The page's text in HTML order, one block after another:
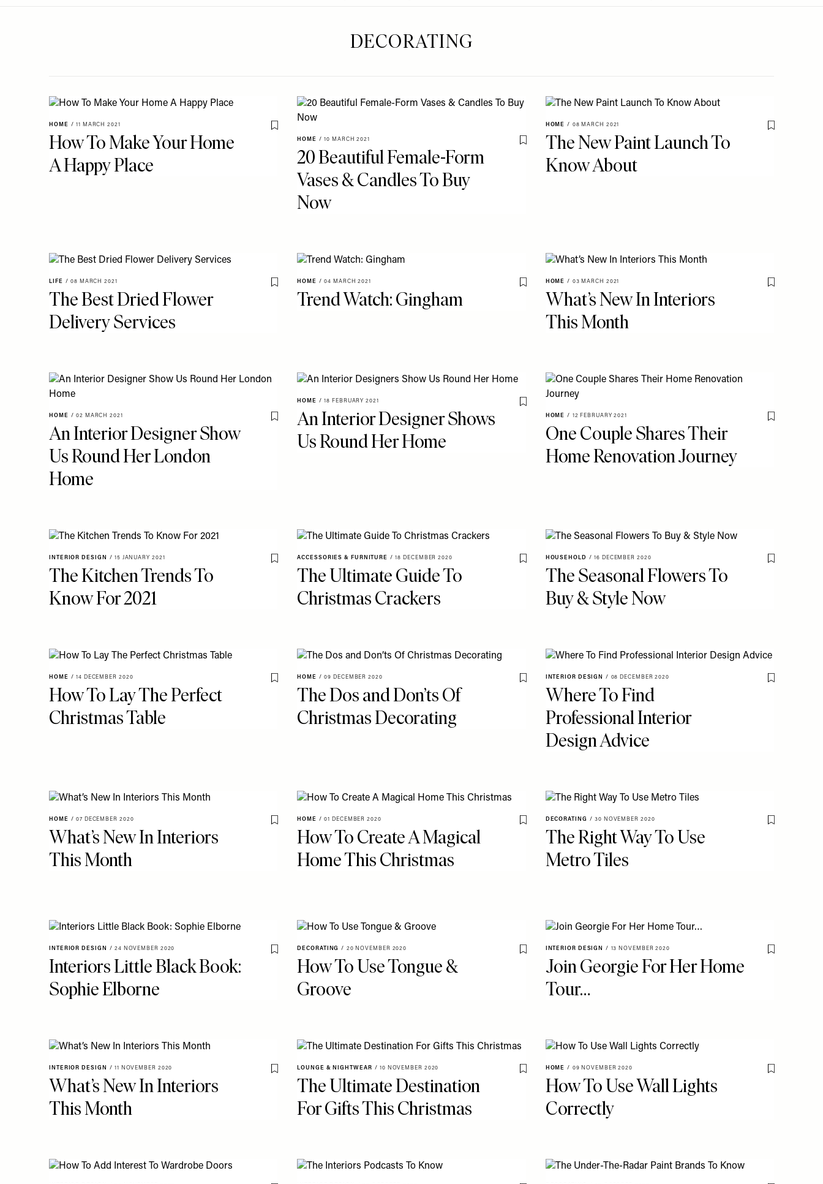
DECORATING
HOME / 11 MARCH 2021
Save To My Favourites
How To Make Your Home
A Happy Place
HOME / 10 MARCH 2021
Save To My Favourites
20 Beautiful Female-Form
Vases & Candles To Buy
Now
HOME / 08 MARCH 2021
Save To My
The New Paint Launch To
Know About
LIFE / 08 MARCH 2021
Save To My Favourites
The Best Dried Flower
Delivery Services
HOME / 04 MARCH 2021
Save To My Favourites
Trend Watch: Gingham
HOME / 03 MARCH 2021
Save To My
What’s New In Interiors
This Month
HOME / 02 MARCH 2021
Save To My Favourites
An Interior Designer Show
Us Round Her London
Home
HOME / 18 FEBRUARY 2021
Save To My Favourites
An Interior Designer Shows
Us Round Her Home
HOME / 12 FEBRUARY 2021
Save To My
One Couple Shares Their
Home Renovation Journey
INTERIOR DESIGN / 15 JANUARY 2021
Save To My Favourites
The Kitchen Trends To
Know For 2021
ACCESSORIES & FURNITURE / 18 DECEMBER 2020
Save To My Favourites
The Ultimate Guide To
Christmas Crackers
HOUSEHOLD / 16 DECEMBER 2020
Save To My
The Seasonal Flowers To
Buy & Style Now
HOME / 14 DECEMBER 2020
Save To My Favourites
How To Lay The Perfect
Christmas Table
HOME / 09 DECEMBER 2020
Save To My Favourites
The Dos and Don’ts Of
Christmas Decorating
INTERIOR DESIGN / 08 DECEMBER 2020
Save To My
Where To Find
Professional Interior
Design Advice
HOME / 07 DECEMBER 2020
Save To My Favourites
What’s New In Interiors
This Month
HOME / 01 DECEMBER 2020
Save To My Favourites
How To Create A Magical
Home This Christmas
DECORATING / 30 NOVEMBER 2020
Save To My
The Right Way To Use
Metro Tiles
INTERIOR DESIGN / 24 NOVEMBER 2020
Save To My Favourites
Interiors Little Black Book:
Sophie Elborne
DECORATING / 20 NOVEMBER 2020
Save To My Favourites
How To Use Tongue &
Groove
INTERIOR DESIGN / 13 NOVEMBER 2020
Save To My
Join Georgie For Her Home
Tour…
INTERIOR DESIGN / 11 NOVEMBER 2020
Save To My Favourites
What’s New In Interiors
This Month
LOUNGE & NIGHTWEAR / 10 NOVEMBER 2020
Save To My Favourites
The Ultimate Destination
For Gifts This Christmas
HOME / 09 NOVEMBER 2020
Save To My
How To Use Wall Lights
Correctly